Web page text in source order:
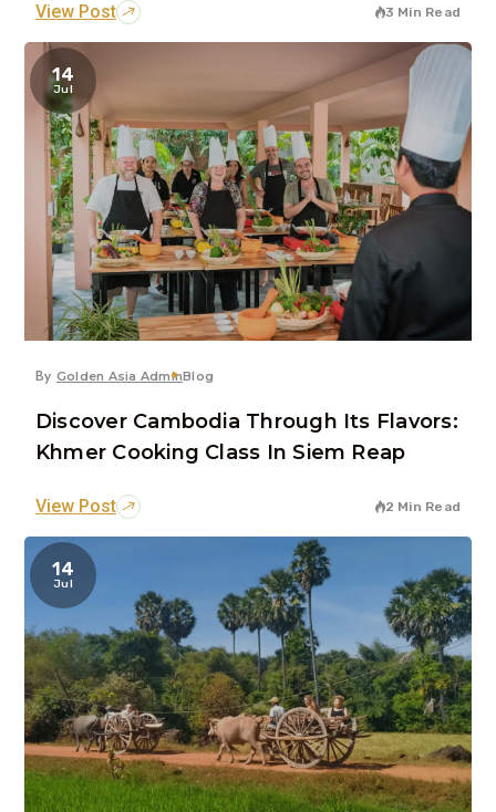
View Post 3 Min Read
14
Jul
By Golden Asia AdminBlog
Discover Cambodia Through Its Flavors:
Khmer Cooking Class In Siem Reap
View Post 2 Min Read
14
Jul